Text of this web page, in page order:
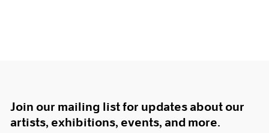
Join our mailing list for updates about our
artists, exhibitions, events, and more.